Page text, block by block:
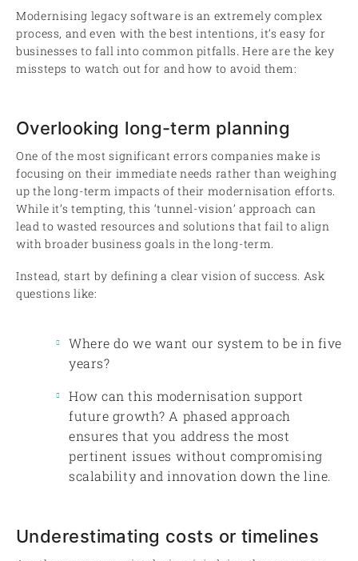
Modernising legacy software is an extremely complex
process, and even with the best intentions, it’s easy for
businesses to fall into common pitfalls. Here are the key
missteps to watch out for and how to avoid them:
Overlooking long-term planning
One of the most significant errors companies make is
focusing on their immediate needs rather than weighing
up the long-term impacts of their modernisation efforts.
While it’s tempting, this ‘tunnel-vision’ approach can
lead to wasted resources and solutions that fail to align
with broader business goals in the long-term.
Instead, start by defining a clear vision of success. Ask
questions like:
Where do we want our system to be in five
years?
How can this modernisation support
future growth? A phased approach
ensures that you address the most
pertinent issues without compromising
scalability and innovation down the line.
Underestimating costs or timelines